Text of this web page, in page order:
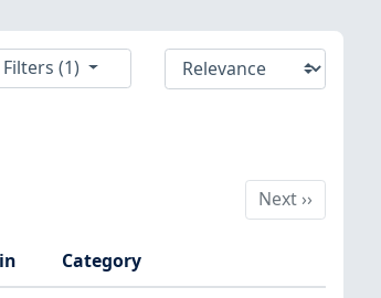
Filters (1)
Next
Next››
Category